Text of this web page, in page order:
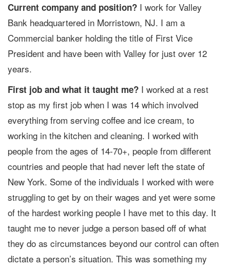
Current company and position? I work for Valley
Bank headquartered in Morristown, NJ. I am a
Commercial banker holding the title of First Vice
President and have been with Valley for just over 12
years.
First job and what it taught me? I worked at a rest
stop as my first job when I was 14 which involved
everything from serving coffee and ice cream, to
working in the kitchen and cleaning. I worked with
people from the ages of 14-70+, people from different
countries and people that had never left the state of
New York. Some of the individuals I worked with were
struggling to get by on their wages and yet were some
of the hardest working people I have met to this day. It
taught me to never judge a person based off of what
they do as circumstances beyond our control can often
dictate a person’s situation. This was something my